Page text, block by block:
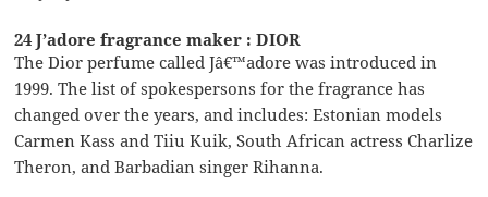
24 J’adore fragrance maker : DIOR
The Dior perfume called Jâ€™adore was introduced in
1999. The list of spokespersons for the fragrance has
changed over the years, and includes: Estonian models
Carmen Kass and Tiiu Kuik, South African actress Charlize
Theron, and Barbadian singer Rihanna.